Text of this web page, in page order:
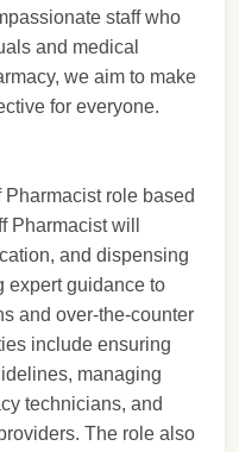
staff who
and medical
we aim to make
for everyone.
role based
Pharmacist will
and dispensing
expert guidance to
and over-the-counter
include ensuring
managing
technicians, and
The role also